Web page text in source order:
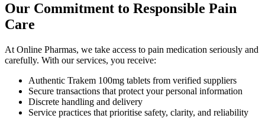
Our Commitment to Responsible Pain
Care
At Online Pharmas, we take access to pain medication seriously and
carefully. With our services, you receive:
Authentic Trakem 100mg tablets from verified suppliers
Secure transactions that protect your personal information
Discrete handling and delivery
Service practices that prioritise safety, clarity, and reliability